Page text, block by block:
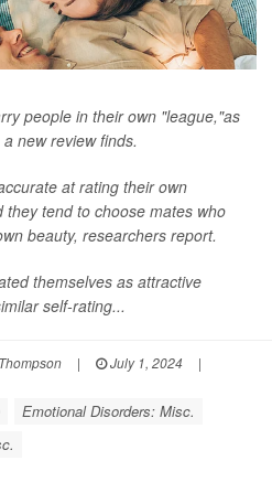
people in their own "league,"as
new review finds.
at rating their own
tend to choose mates who
beauty, researchers report.
themselves as attractive
self-rating...
| July 1, 2024
|
Emotional Disorders: Misc.